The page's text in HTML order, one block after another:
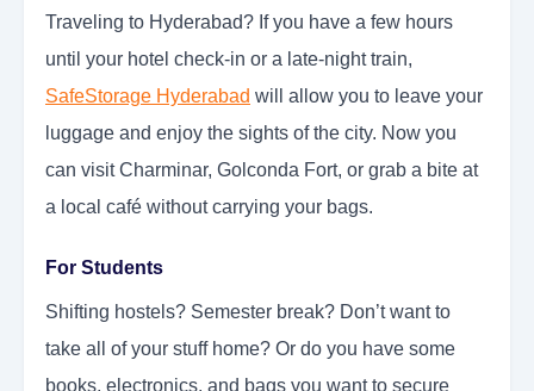
Traveling to Hyderabad? If you have a few hours
until your hotel check-in or a late-night train,
SafeStorage Hyderabad will allow you to leave your
luggage and enjoy the sights of the city. Now you
can visit Charminar, Golconda Fort, or grab a bite at
a local café without carrying your bags.
For Students
Shifting hostels? Semester break? Don’t want to
take all of your stuff home? Or do you have some
books, electronics, and bags you want to secure